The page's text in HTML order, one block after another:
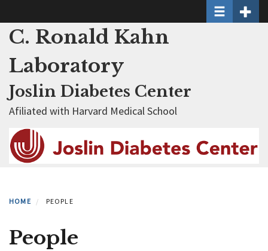
to
main
content
Toggle
C. Ronald Kahn
Laboratory
Joslin Diabetes Center
Afiliated with Harvard Medical School
HOME PEOPLE
People